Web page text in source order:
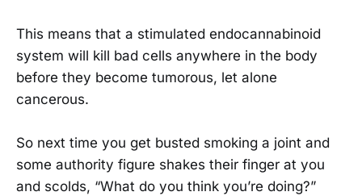
This means that a stimulated endocannabinoid
system will kill bad cells anywhere in the body
before they become tumorous, let alone
cancerous.
So next time you get busted smoking a joint and
some authority figure shakes their finger at you
and scolds, “What do you think you’re doing?”